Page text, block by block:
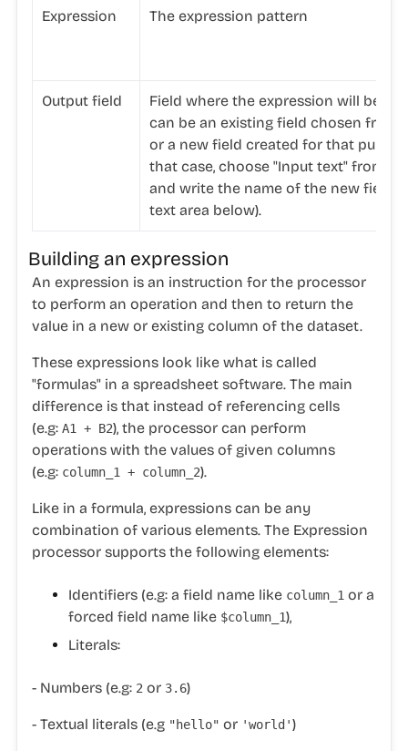
Expression The expression pattern
Output field
Field where the expression will be
can be an existing field chosen from
or a new field created for that
that case, choose "Input text" from
and write the name of the new field
text area below).
Building an expression
An expression is an instruction for the processor
to perform an operation and then to return the
value in a new or existing column of the dataset.
These expressions look like what is called
"formulas" in a spreadsheet software. The main
difference is that instead of referencing cells
(e.g: A1 + B2), the processor can perform
operations with the values of given columns
(e.g: column_1 + column_2).
Like in a formula, expressions can be any
combination of various elements. The Expression
processor supports the following elements:
Identifiers (e.g: a field name like column_1 or a
forced field name like $column_1),
Literals:
- Numbers (e.g: 2 or 3.6)
- Textual literals (e.g "hello" or 'world')